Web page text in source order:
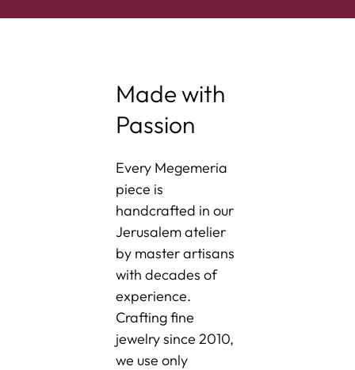
Made with
Passion
Every Megemeria
piece is
handcrafted in our
Jerusalem atelier
by master artisans
with decades of
experience.
Crafting fine
jewelry since 2010,
we use only